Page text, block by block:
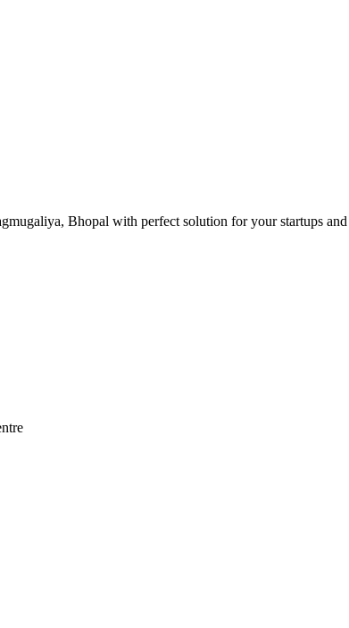
Bhopal with perfect solution for your startups